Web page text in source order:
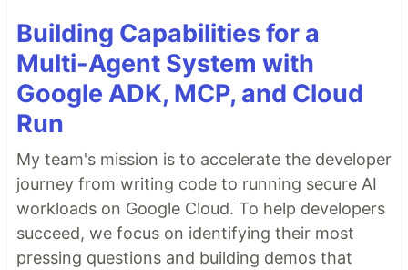
Building Capabilities for a
Multi-Agent System with
Google ADK, MCP, and Cloud
Run
My team's mission is to accelerate the developer
journey from writing code to running secure AI
workloads on Google Cloud. To help developers
succeed, we focus on identifying their most
pressing questions and building demos that